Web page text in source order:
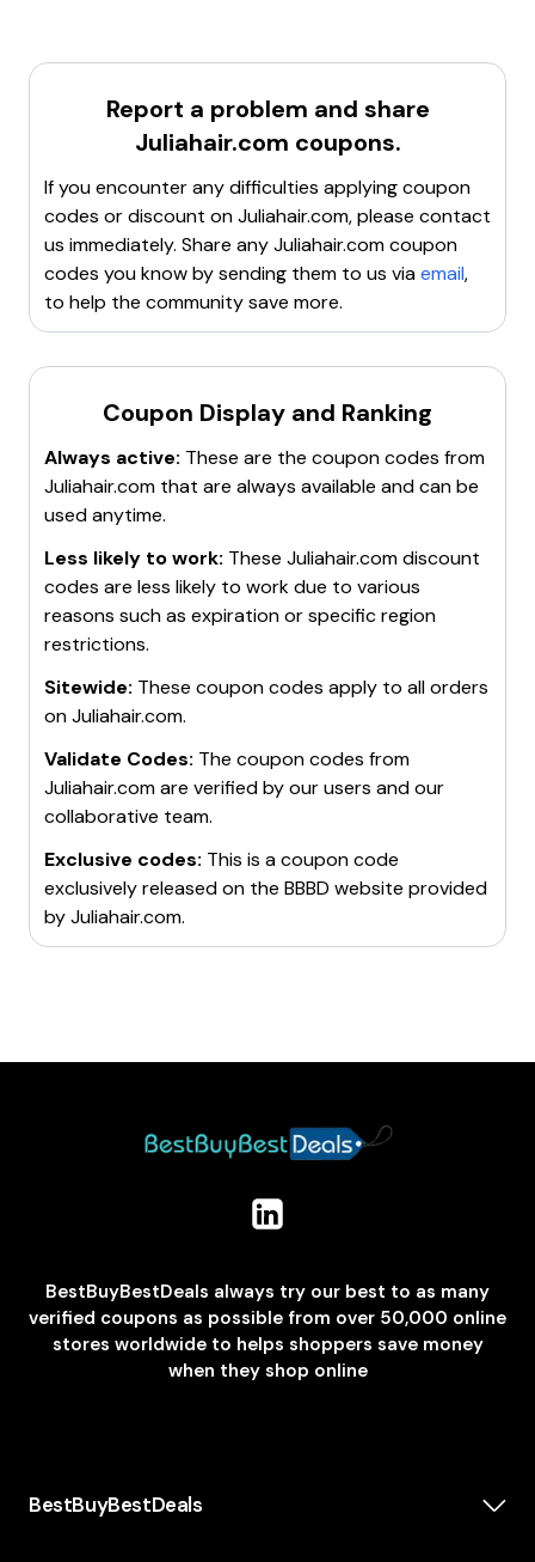
Report a problem and share
Juliahair.com coupons.
If you encounter any difficulties applying coupon
codes or discount onJuliahair.com, please contact
us immediately. Share anyJuliahair.comcoupon
codes you know by sending them to us viaemail,
to help the community save more.
Coupon Display and Ranking
Always active: These are the coupon codes from
Juliahair.com that are always available and can be
used anytime.
Less likely to work: These Juliahair.comdiscount
codes are less likely to work due to various
reasons such as expiration or specific region
restrictions.
Sitewide: These coupon codes apply to all orders
onJuliahair.com.
Validate Codes: The coupon codes from
Juliahair.comare verified by our users and our
collaborative team.
Exclusive codes: This is a coupon code
exclusively released on the BBBD website provided
byJuliahair.com.
BestBuyBestDeals always try our best to as many
verified coupons as possible from over 50,000 online
stores worldwide to helps shoppers save money
when they shop online
BestBuyBestDeals